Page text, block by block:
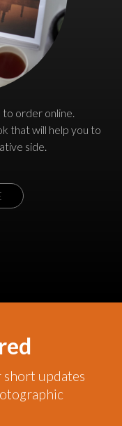
order online.
that will help you to
side.
short updates